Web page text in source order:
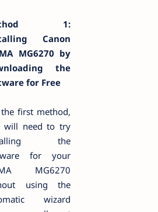
1:
Canon
MG6270 by
the
for Free
first method,
will need to try
the
for your
MG6270
using the
wizard